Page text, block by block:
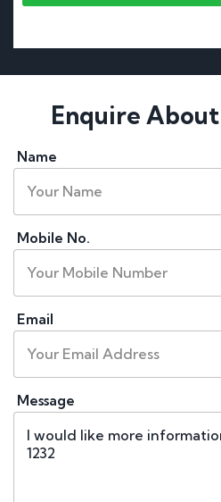
Enquire About
Name
Mobile No.
Email
Message